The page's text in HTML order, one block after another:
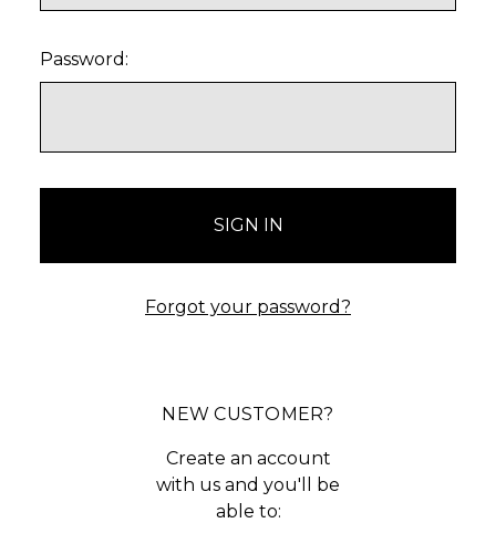
Password:
Forgot your password?
NEW CUSTOMER?
Create an account
with us and you'll be
able to: